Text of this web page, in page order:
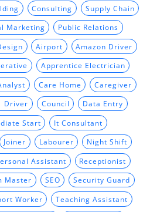
Consulting Supply Chain
Marketing Public Relations
Airport Amazon Driver
Apprentice Electrician
Care Home Caregiver
Driver Council Data Entry
Start It Consultant
Joiner Labourer Night Shift
Assistant Receptionist
Master SEO Security Guard
Worker Teaching Assistant